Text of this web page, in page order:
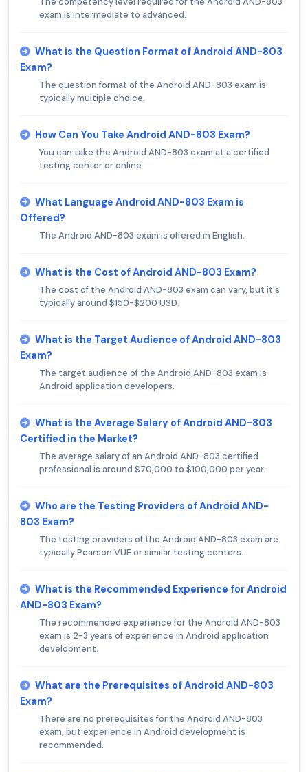
exam is intermediate to advanced.
What is the Question Format of Android AND-803
Exam?
The question format of the Android AND-803 exam is
typically multiple choice.
How Can You Take Android AND-803 Exam?
You can take the Android AND-803 exam at a certified
testing center or online.
What Language Android AND-803 Exam is
Offered?
The Android AND-803 exam is offered in English.
What is the Cost of Android AND-803 Exam?
The cost of the Android AND-803 exam can vary, but it's
typically around $150-$200 USD.
What is the Target Audience of Android AND-803
Exam?
The target audience of the Android AND-803 exam is
Android application developers.
What is the Average Salary of Android AND-803
Certified in the Market?
The average salary of an Android AND-803 certified
professional is around $70,000 to $100,000 per year.
Who are the Testing Providers of Android AND-
803 Exam?
The testing providers of the Android AND-803 exam are
typically Pearson VUE or similar testing centers.
What is the Recommended Experience for Android
AND-803 Exam?
The recommended experience for the Android AND-803
exam is 2-3 years of experience in Android application
development.
What are the Prerequisites of Android AND-803
Exam?
There are no prerequisites for the Android AND-803
exam, but experience in Android development is
recommended.